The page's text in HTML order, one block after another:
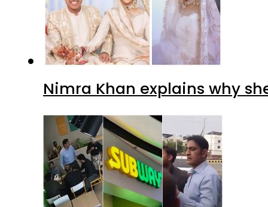
Nimra Khan explains why